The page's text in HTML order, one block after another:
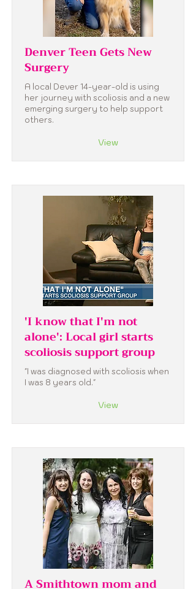
Denver Teen Gets New
Surgery
A local Dever 14-year-old is using
her journey with scoliosis and a new
emerging surgery to help support
others.
View
'I know that I'm not
alone': Local girl starts
scoliosis support group
"I was diagnosed with scoliosis when
I was 8 years old."
View
A Smithtown mom and